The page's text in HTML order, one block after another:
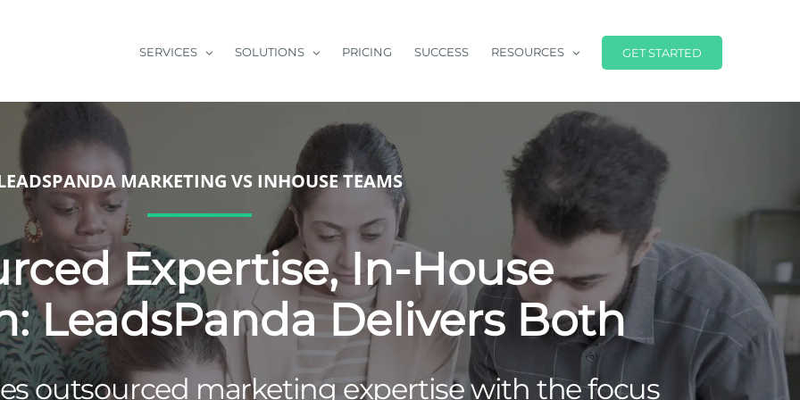
SERVICES SOLUTIONS PRICING SUCCESS RESOURCES GET STARTED
MARKETING VS INHOUSE TEAMS
Expertise, In-House
LeadsPanda Delivers Both
outsourced marketing expertise with the focus